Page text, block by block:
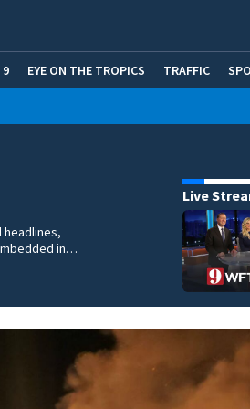
9 EYE ON THE TROPICS TRAFFIC
headlines,
in…
Live